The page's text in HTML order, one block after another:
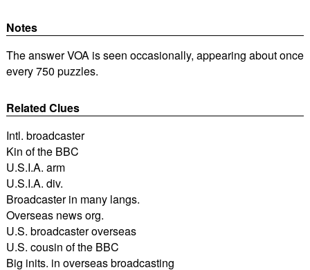
Notes
The answer VOA is seen occasionally, appearing about once
every 750 puzzles.
Related Clues
Intl. broadcaster
Kin of the BBC
U.S.I.A. arm
U.S.I.A. div.
Broadcaster in many langs.
Overseas news org.
U.S. broadcaster overseas
U.S. cousin of the BBC
Big inits. in overseas broadcasting